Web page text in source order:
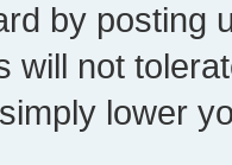
by posting
will not
lower